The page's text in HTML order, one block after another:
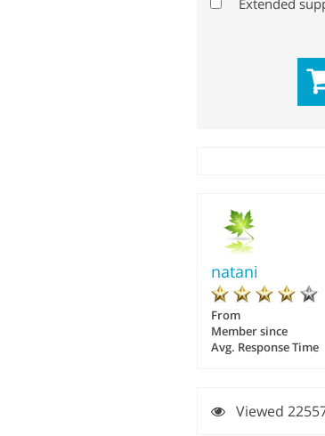
Extended
natani
From
Member since
Avg. Response Time
Viewed